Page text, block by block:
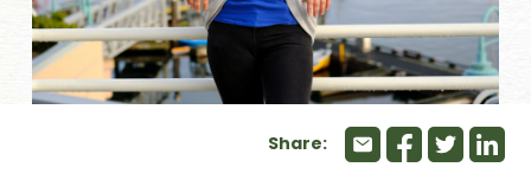
Share: